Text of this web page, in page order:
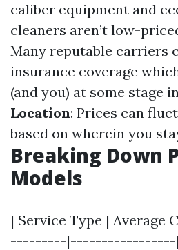
caliber equipment and
cleaners aren’t low-
Many reputable carriers
insurance coverage
(and you) at some stage
Location: Prices can
based on wherein you
Breaking Down
Models
| Service Type |
---------|-----------------|